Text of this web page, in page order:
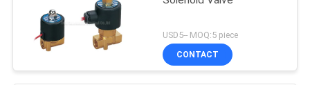
USD5-- MOQ:5 piece
CONTACT